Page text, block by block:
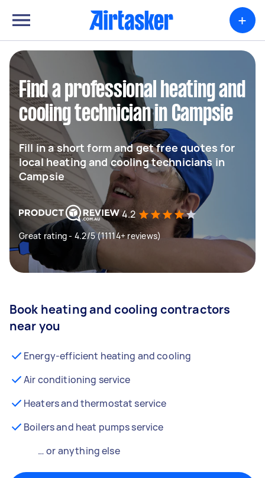
+
Find a professional heating and
cooling technician in Campsie
Fill in a short form and get free quotes for
local heating and cooling technicians in
Campsie
4.2
Great rating - 4.2/5 (11114+ reviews)
Book heating and cooling contractors
near you
Energy-efficient heating and cooling
Air conditioning service
Heaters and thermostat service
Boilers and heat pumps service
… or anything else